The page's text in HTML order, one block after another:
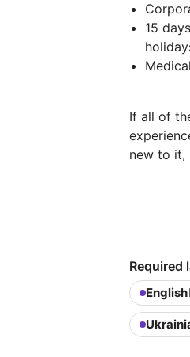
15
If all of
new to it,
Required
English